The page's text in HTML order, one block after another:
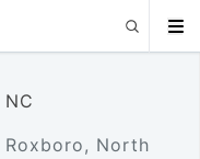
North